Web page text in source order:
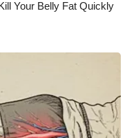
Your Belly Fat Quickly